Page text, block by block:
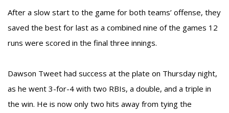
After a slow start to the game for both teams’ offense, they
saved the best for last as a combined nine of the games 12
runs were scored in the final three innings.
Dawson Tweet had success at the plate on Thursday night,
as he went 3-for-4 with two RBIs, a double, and a triple in
the win. He is now only two hits away from tying the